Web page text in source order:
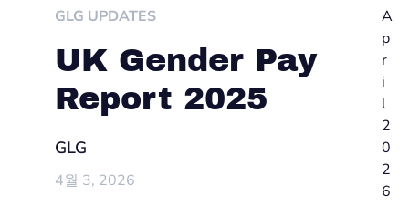
GLG UPDATES
UK Gender Pay
Report 2025
GLG
4월 3, 2026
A
p
r
i
l
2
0
2
6